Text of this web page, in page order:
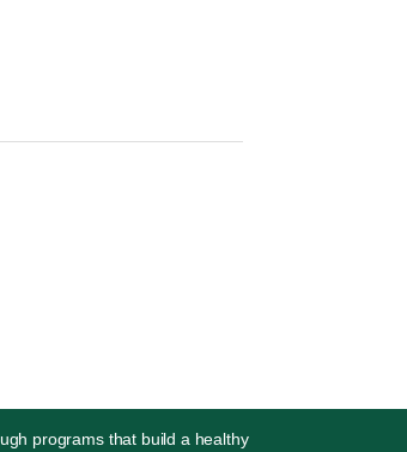
programs that build a healthy